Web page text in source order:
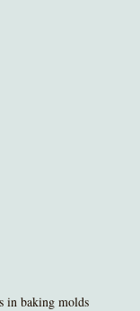
in baking molds